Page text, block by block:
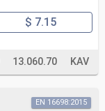
$ 7.15
13.060.70 KAV
EN 16698:2015